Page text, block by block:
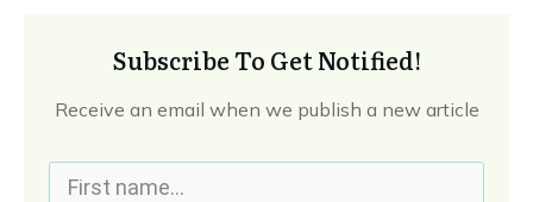
Subscribe To Get Notified!
Receive an email when we publish a new article